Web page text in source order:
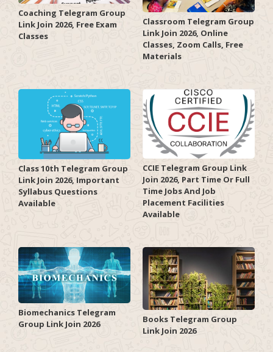
Coaching Telegram Group
Link Join 2026, Free Exam
Classes
Classroom Telegram Group
Link Join 2026, Online
Classes, Zoom Calls, Free
Materials
Class 10th Telegram Group
Link Join 2026, Important
Syllabus Questions
Available
CCIE Telegram Group Link
Join 2026, Part Time Or Full
Time Jobs And Job
Placement Facilities
Available
Biomechanics Telegram
Group Link Join 2026
Books Telegram Group
Link Join 2026